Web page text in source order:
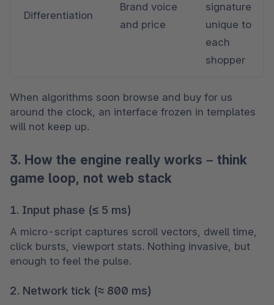
Differentiation
Brand voice
and price
signature
unique to
each
shopper
When algorithms soon browse and buy for us
around the clock, an interface frozen in templates
will not keep up.
3. How the engine really works – think
game loop, not web stack
1. Input phase (≤ 5 ms)
A micro-script captures scroll vectors, dwell time,
click bursts, viewport stats. Nothing invasive, but
enough to feel the pulse.
2. Network tick (≈ 800 ms)